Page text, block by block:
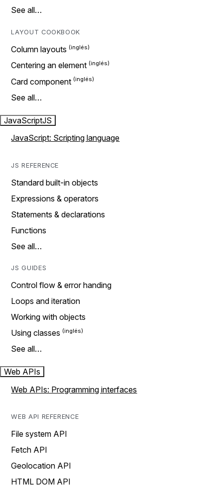
See all…
LAYOUT COOKBOOK
Column layouts
Centering an element
Card component
See all…
JavaScriptJS
JavaScript: Scripting language
JS REFERENCE
Standard built-in objects
Expressions & operators
Statements & declarations
Functions
See all…
JS GUIDES
Control flow & error handing
Loops and iteration
Working with objects
Using classes
See all…
Web APIs
Web APIs: Programming interfaces
WEB API REFERENCE
File system API
Fetch API
Geolocation API
HTML DOM API